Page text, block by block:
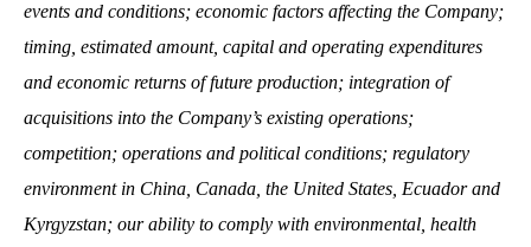
events and conditions; economic factors affecting the Company;
timing, estimated amount, capital and operating expenditures
and economic returns of future production; integration of
acquisitions into the Company’s existing operations;
competition; operations and political conditions; regulatory
environment in China, Canada, the United States, Ecuador and
Kyrgyzstan; our ability to comply with environmental, health